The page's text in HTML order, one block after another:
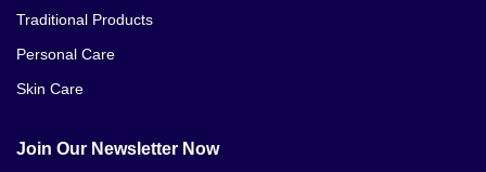
Traditional Products
Personal Care
Skin Care
Join Our Newsletter Now